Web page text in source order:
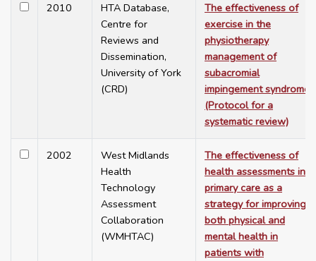
2010
HTA Database,
Centre for
Reviews and
Dissemination,
University of York
(CRD)
The effectiveness of
exercise in the
physiotherapy
management of
subacromial
impingement syndrome
(Protocol for a
systematic review)
2002
West Midlands
Health
Technology
Assessment
Collaboration
(WMHTAC)
The effectiveness of
health assessments in
primary care as a
strategy for improving
both physical and
mental health in
patients with